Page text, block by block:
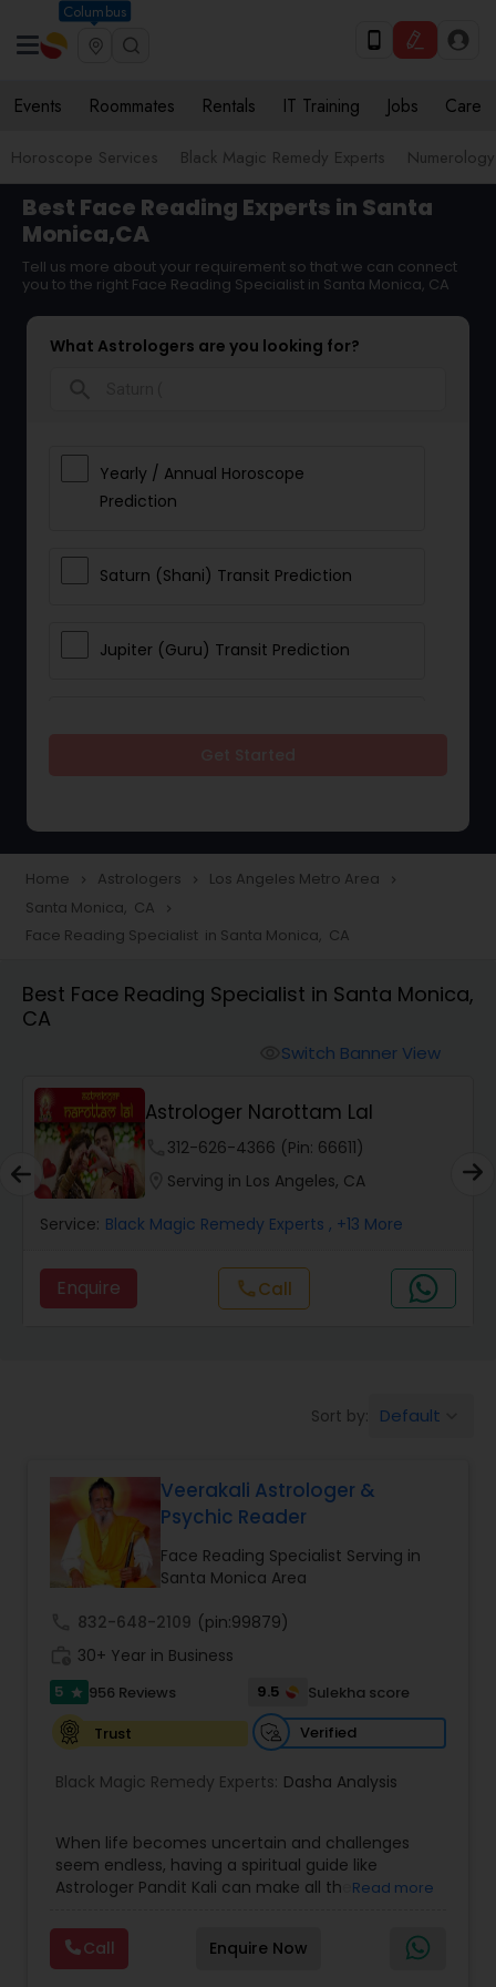
Columbus
Events Roommates Rentals IT Training Jobs Care
Horoscope Services Black Magic Remedy Experts Numerology
Best Face Reading Experts in Santa
Monica,CA
Tell us more about your requirement so that we can connect
you to the right Face Reading Specialist in Santa Monica, CA
What Astrologers are you looking for?
Yearly / Annual Horoscope
Prediction
Saturn (Shani) Transit Prediction
Jupiter (Guru) Transit Prediction
Love Life / Relationship Horoscope
Reading
Wealth / Debt Prediction
Health Prediction
Marriage Matching / Compatibility
Yearly / Annual Horoscope
Love Life / Relationship Prediction
Money / Finance Prediction
Nadi Astrology
Numerology
Prasanna Jothidam Astrology
Face Reading Specialist
Lal Kitab Expert
Kundali Reading
Home navigate_next Astrologers navigate_next Los Angeles Metro Area navigate_next
Santa Monica, CA navigate_next
Face Reading Specialist in Santa Monica, CA
Best Face Reading Specialist in Santa Monica,
CA
Switch Banner View
Astrologer Narottam Lal
312-626-4366 (Pin: 66611)
Serving in Los Angeles, CA
Service: Black Magic Remedy Experts , +13 More
Enquire callCall
Sort by: Default
Veerakali Astrologer &
Psychic Reader
Face Reading Specialist Serving in
Santa Monica Area
832-648-2109 (pin:99879)
30+ Year in Business
5 star 956 Reviews 9.5
Sulekha score
Trust
Verified
Black Magic Remedy Experts: Dasha Analysis
When life becomes uncertain and challenges
seem endless, having a spiritual guide like
Astrologer Pandit Kali can make all the
in Texas, USA, Astrologer Laxmi Ram brings years
of experience and deep knowledge in Vedic
astrology, horoscope analysis, and spiritual
Read more
Call Enquire Now